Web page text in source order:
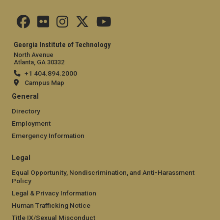
Georgia Institute of Technology
North Avenue
Atlanta, GA 30332
+1 404.894.2000
Campus Map
General
Directory
Employment
Emergency Information
Legal
Equal Opportunity, Nondiscrimination, and Anti-Harassment
Policy
Legal & Privacy Information
Human Trafficking Notice
Title IX/Sexual Misconduct